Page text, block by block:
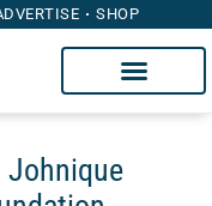
SHOP
Johnique